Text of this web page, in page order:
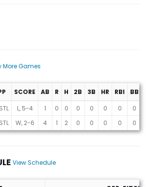
More Games
SCORE AB R H 2B 3B HR RBI BB
L, 5-4 1 0 0 0 0 0 0 0
W, 2-6 4 1 2 0 0 0 0 0
View Schedule